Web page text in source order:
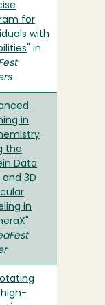
for
with
" in
in
the
Data
and 3D
in